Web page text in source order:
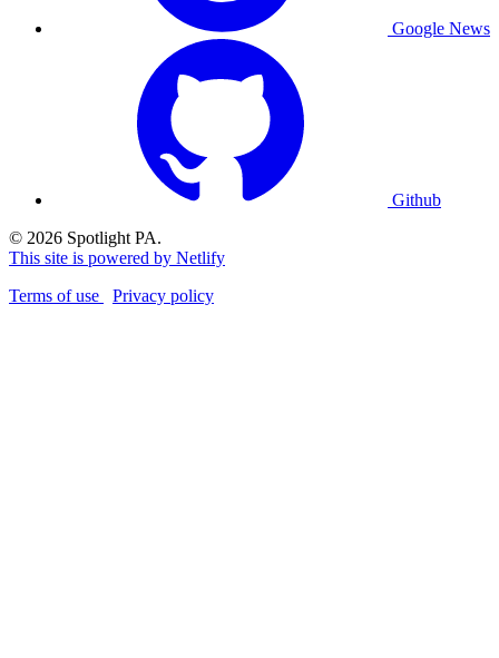
Google News
Github
© 2026 Spotlight PA.
This site is powered by Netlify
Terms of use
Privacy policy